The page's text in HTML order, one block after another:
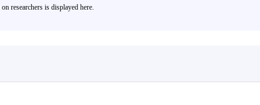
researchers is displayed here.